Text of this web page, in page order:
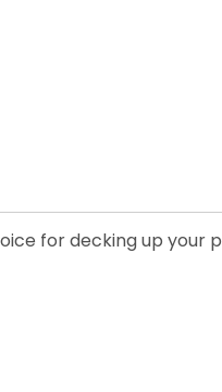
for decking up your